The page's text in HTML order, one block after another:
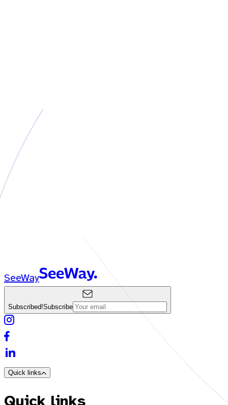
SeeWay
Subscribed!Subscribe
Quick links
Quick links